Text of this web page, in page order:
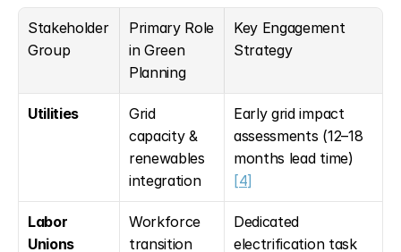
Stakeholder
Group
Primary Role
in Green
Planning
Key Engagement
Strategy
Utilities
Grid
capacity &
renewables
integration
Early grid impact
assessments (12–18
[4]
Labor
Unions
Workforce
transition
Dedicated
electrification task